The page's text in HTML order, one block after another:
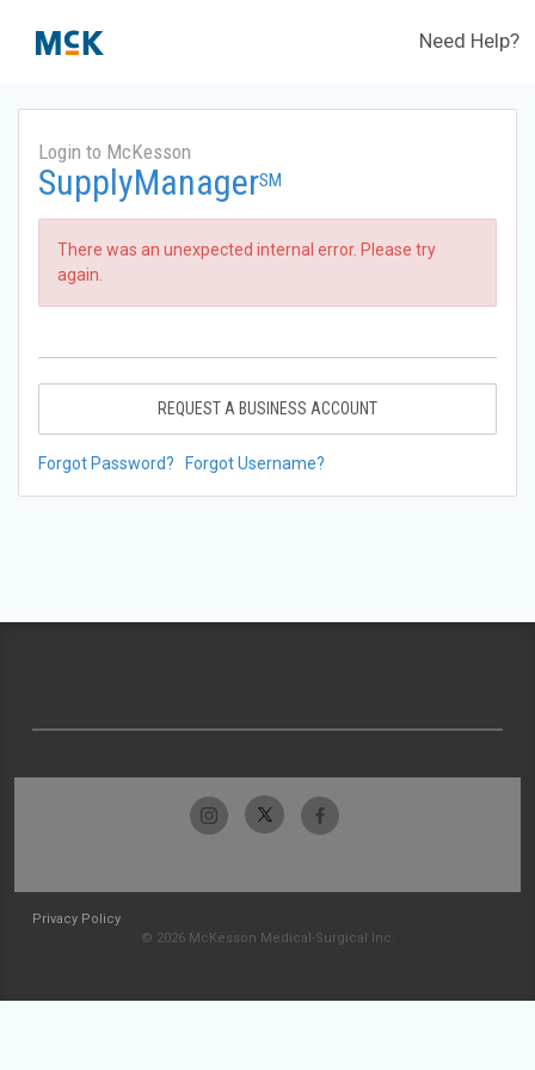
Need Help?
Login to McKesson
SupplyManagerSM
There was an unexpected internal error. Please try
again.
REQUEST A BUSINESS ACCOUNT
Forgot Password? Forgot Username?
Privacy Policy
© 2026 McKesson Medical-Surgical Inc.